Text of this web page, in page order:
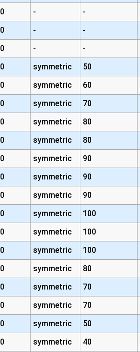
0 - -
0 - -
0 - -
0 symmetric 50
0 symmetric 60
0 symmetric 70
0 symmetric 80
0 symmetric 80
0 symmetric 90
0 symmetric 90
0 symmetric 90
0 symmetric 100
0 symmetric 100
0 symmetric 100
0 symmetric 80
0 symmetric 70
0 symmetric 70
0 symmetric 50
0 symmetric 40